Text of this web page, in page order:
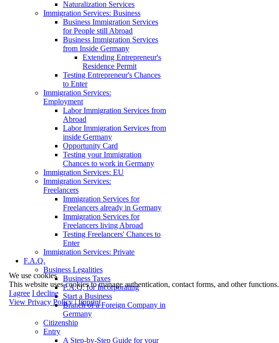
Naturalization Services
Immigration Services: Business
Business Immigration Services
for People still Abroad
Business Immigration Services
from Inside Germany
Extending Entrepreneur's
Residence Permit
Testing Entrepreneur's Chances
to Enter
Immigration Services:
Employment
Labor Immigration Services from
Abroad
Labor Immigration Services from
inside Germany
Opportunity Card
Testing your Immigration
Chances to work in Germany
Immigration Services: EU
Immigration Services:
Freelancers
Immigration Services for
Freelancers already in Germany
Immigration Services for
Freelancers living Abroad
Testing Freelancers' Chances to
Enter
Immigration Services: Private
F.A.Q.
Business Legalities
Business Taxes
F.A.Q. for Incorporating
Start a Business
Branch of a Foreign Company in
Germany
Citizenship
Entry
A Step-by-Step Guide for your
We use cookies
This website uses cookies to manage authentication, contact forms, and other functions.
I agree I decline
View Privacy Policy|Imprint